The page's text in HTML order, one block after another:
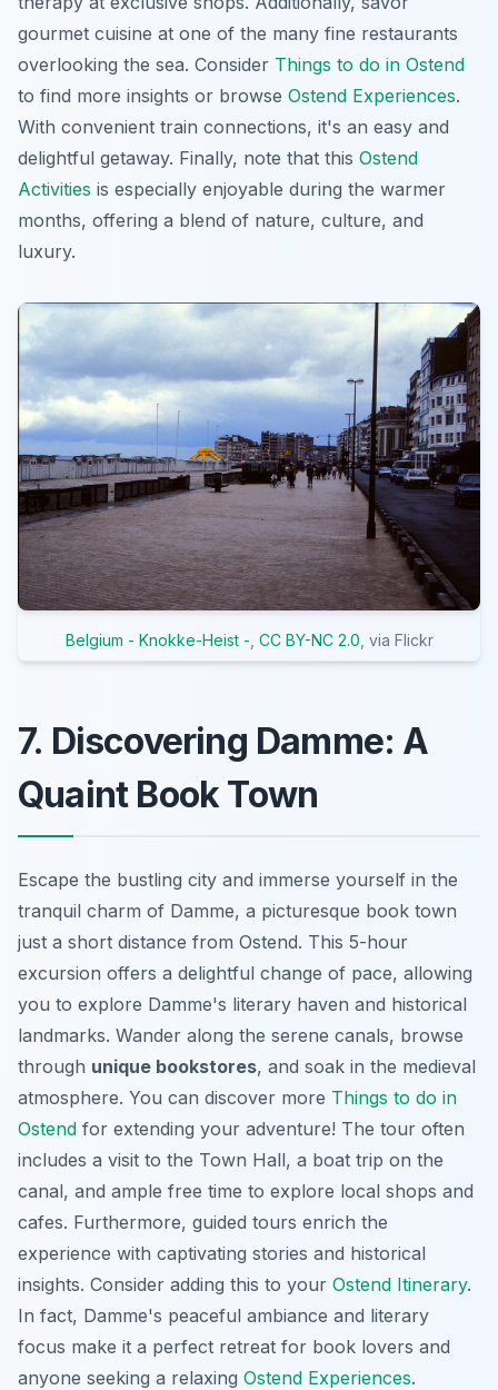
gourmet cuisine at one of the many fine restaurants
overlooking the sea. Consider Things to do in Ostend
to find more insights or browse Ostend Experiences.
With convenient train connections, it's an easy and
delightful getaway. Finally, note that this Ostend
Activities is especially enjoyable during the warmer
months, offering a blend of nature, culture, and
luxury.
Belgium - Knokke-Heist - CC BY-NC 2.0 , via Flickr
7. Discovering Damme: A
Quaint Book Town
Escape the bustling city and immerse yourself in the
tranquil charm of Damme, a picturesque book town
just a short distance from Ostend. This 5-hour
excursion offers a delightful change of pace, allowing
you to explore Damme's literary haven and historical
landmarks. Wander along the serene canals, browse
through unique bookstores, and soak in the medieval
atmosphere. You can discover more Things to do in
Ostend for extending your adventure! The tour often
includes a visit to the Town Hall, a boat trip on the
canal, and ample free time to explore local shops and
cafes. Furthermore, guided tours enrich the
experience with captivating stories and historical
insights. Consider adding this to your Ostend Itinerary.
In fact, Damme's peaceful ambiance and literary
focus make it a perfect retreat for book lovers and
anyone seeking a relaxing Ostend Experiences.